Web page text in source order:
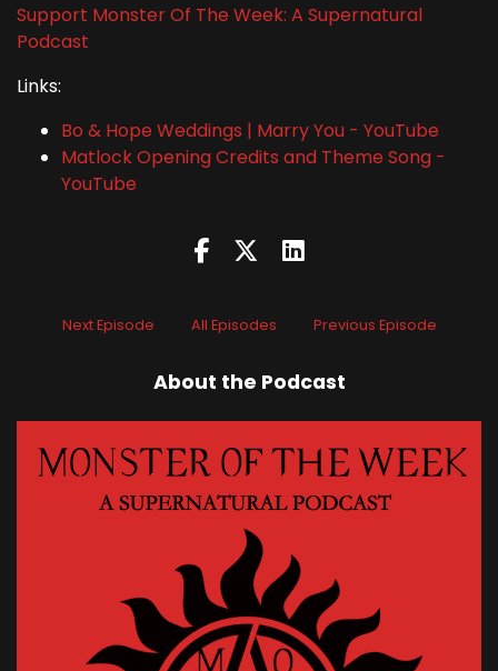
Support Monster Of The Week: A Supernatural
Podcast
Links:
Bo & Hope Weddings | Marry You - YouTube
Matlock Opening Credits and Theme Song -
YouTube
Next Episode All Episodes Previous Episode
About the Podcast